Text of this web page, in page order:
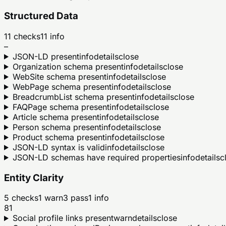
Structured Data
11 checks11 info
–
JSON-LD presentinfodetailsclose
Organization schema presentinfodetailsclose
WebSite schema presentinfodetailsclose
WebPage schema presentinfodetailsclose
BreadcrumbList schema presentinfodetailsclose
FAQPage schema presentinfodetailsclose
Article schema presentinfodetailsclose
Person schema presentinfodetailsclose
Product schema presentinfodetailsclose
JSON-LD syntax is validinfodetailsclose
JSON-LD schemas have required propertiesinfodetails
Entity Clarity
5 checks1 warn3 pass1 info
81
Social profile links presentwarndetailsclose